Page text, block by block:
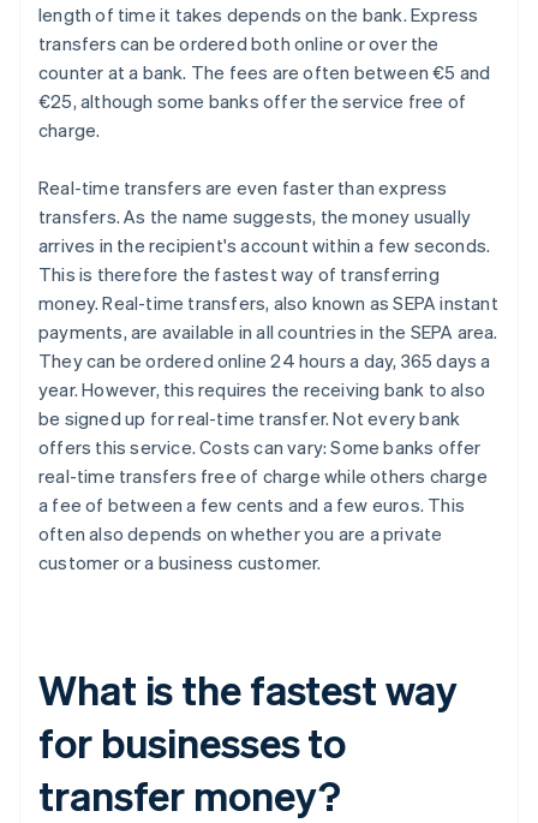
length of time it takes depends on the bank. Express
transfers can be ordered both online or over the
counter at a bank. The fees are often between €5 and
€25, although some banks offer the service free of
charge.
Real-time transfers are even faster than express
transfers. As the name suggests, the money usually
arrives in the recipient's account within a few seconds.
This is therefore the fastest way of transferring
money. Real-time transfers, also known as SEPA instant
payments, are available in all countries in the SEPA area.
They can be ordered online 24 hours a day, 365 days a
year. However, this requires the receiving bank to also
be signed up for real-time transfer. Not every bank
offers this service. Costs can vary: Some banks offer
real-time transfers free of charge while others charge
a fee of between a few cents and a few euros. This
often also depends on whether you are a private
customer or a business customer.
What is the fastest way
for businesses to
transfer money?